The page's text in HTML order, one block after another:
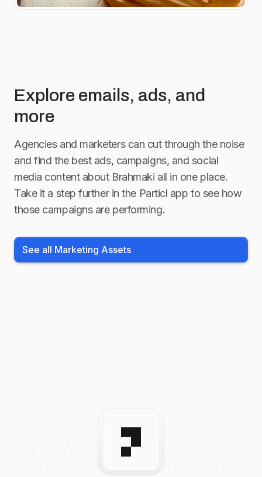
Explore emails, ads, and
more
Agencies and marketers can cut through the noise
and find the best ads, campaigns, and social
media content about Brahmaki all in one place.
Take it a step further in the Particl app to see how
those campaigns are performing.
See all Marketing Assets